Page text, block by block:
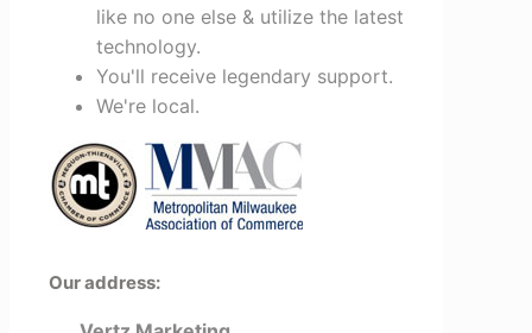
like no one else & utilize the latest
technology.
You'll receive legendary support.
We're local.
Our address: